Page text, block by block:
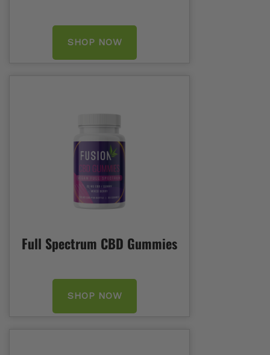
SHOP NOW
Full Spectrum CBD Gummies
SHOP NOW